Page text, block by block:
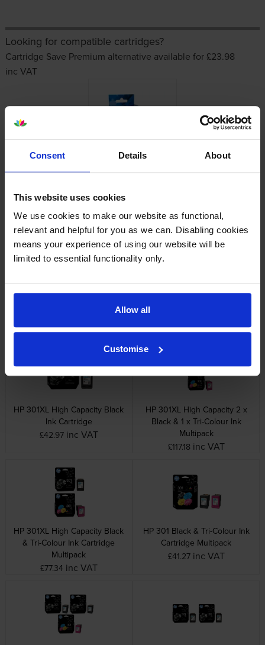
Consent Details About
This website uses cookies
We use cookies to make our website as functional,
relevant and helpful for you as we can. Disabling cookies
means your experience of using our website will be
limited to essential functionality only.
Allow all
Customise
Looking for compatible cartridges?
Cartridge Save Premium alternative available for £23.98
inc VAT
Other cartridges and multipacks in this range
HP 301 Black Ink Cartridge
HP 301 Tri-Colour Ink Cartridge
HP 301XL High Capacity Black
Ink Cartridge
£42.97 inc VAT
HP 301XL High Capacity 2 x
Black & 1 x Tri-Colour Ink
Multipack
£117.18 inc VAT
HP 301XL High Capacity Black
& Tri-Colour Ink Cartridge
Multipack
£77.34 inc VAT
HP 301 Black & Tri-Colour Ink
Cartridge Multipack
£41.27 inc VAT